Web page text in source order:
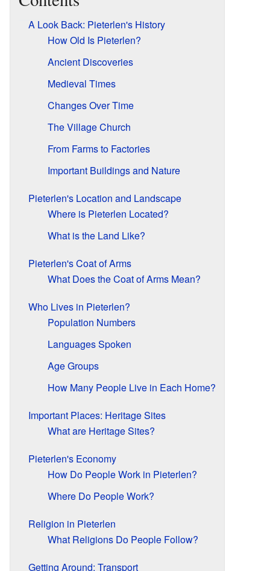
A Look Back: Pieterlen's History
How Old Is Pieterlen?
Ancient Discoveries
Medieval Times
Changes Over Time
The Village Church
From Farms to Factories
Important Buildings and Nature
Pieterlen's Location and Landscape
Where is Pieterlen Located?
What is the Land Like?
Pieterlen's Coat of Arms
What Does the Coat of Arms Mean?
Who Lives in Pieterlen?
Population Numbers
Languages Spoken
Age Groups
How Many People Live in Each Home?
Important Places: Heritage Sites
What are Heritage Sites?
Pieterlen's Economy
How Do People Work in Pieterlen?
Where Do People Work?
Religion in Pieterlen
What Religions Do People Follow?
Getting Around: Transport